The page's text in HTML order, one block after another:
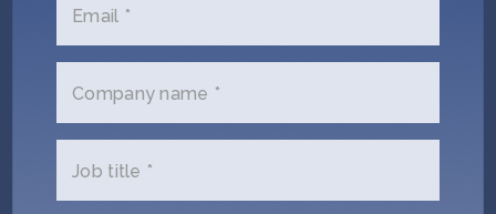
Jonathan Kotula
Email *
Company name *
Job title *